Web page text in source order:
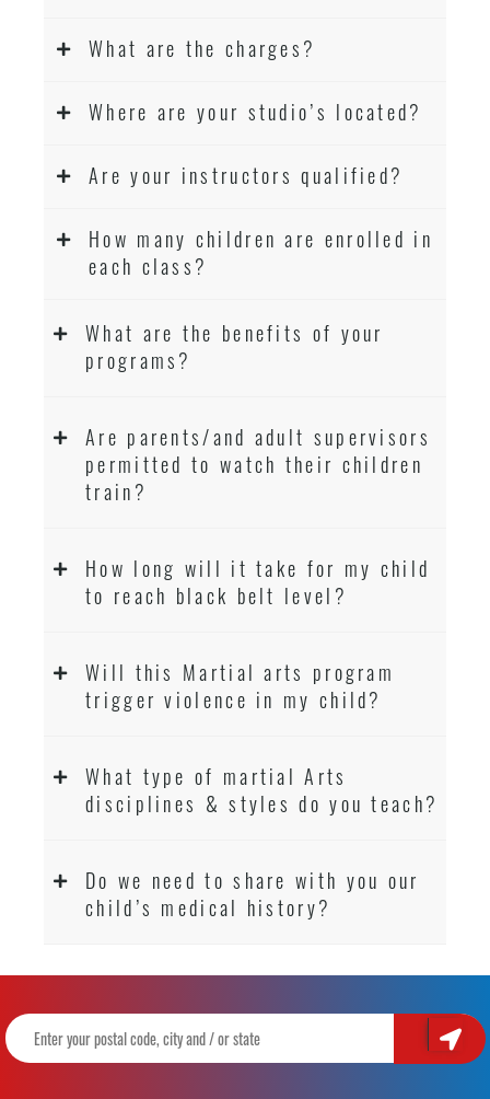
What are the charges?
Where are your studio’s located?
Are your instructors qualified?
How many children are enrolled in
each class?
What are the benefits of your
programs?
Are parents/and adult supervisors
permitted to watch their children
train?
How long will it take for my child
to reach black belt level?
Will this Martial arts program
trigger violence in my child?
What type of martial Arts
disciplines & styles do you teach?
Do we need to share with you our
child’s medical history?